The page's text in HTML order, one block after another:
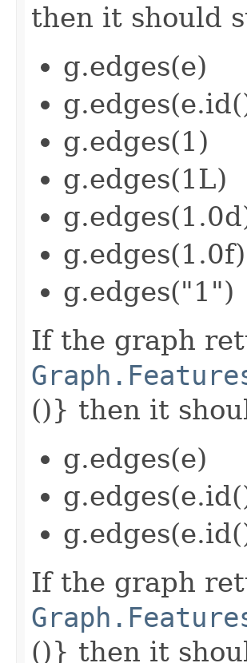
then it should
g.edges(e)
g.edges(1)
g.edges(1L)
g.edges(1.0f)
g.edges("1")
If the graph
()} then it
g.edges(e)
If the graph
()} then it